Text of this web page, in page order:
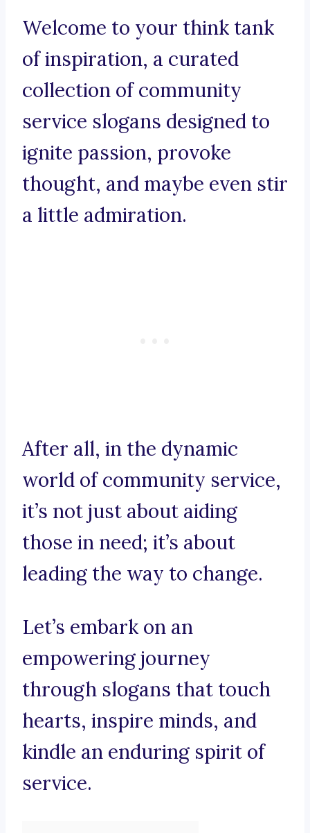
Welcome to your think tank
of inspiration, a curated
collection of community
service slogans designed to
ignite passion, provoke
thought, and maybe even stir
a little admiration.
After all, in the dynamic
world of community service,
it’s not just about aiding
those in need; it’s about
leading the way to change.
Let’s embark on an
empowering journey
through slogans that touch
hearts, inspire minds, and
kindle an enduring spirit of
service.